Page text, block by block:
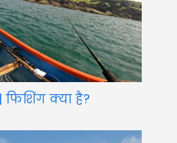
फिशिंग क्या है?